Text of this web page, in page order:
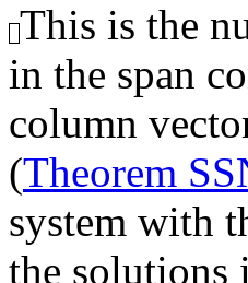
This is the
in the span
column
(Theorem
system with
the solutions